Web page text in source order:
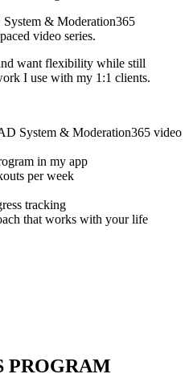
& Moderation365
video series.
want flexibility while still
I use with my 1:1 clients.
System & Moderation365 video
in my app
per week
tracking
that works with your life
PROGRAM